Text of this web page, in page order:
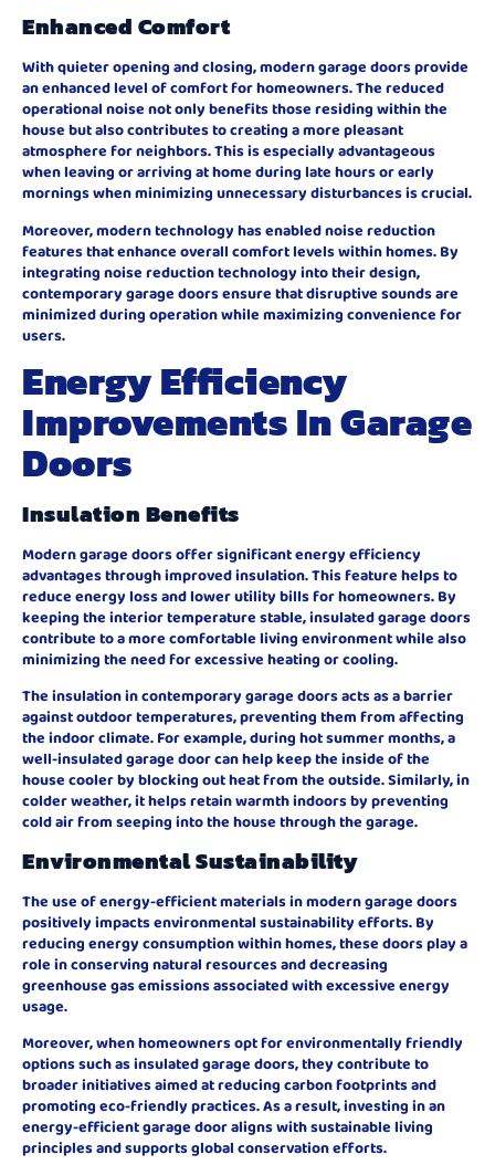
Enhanced Comfort
With quieter opening and closing, modern garage doors provide
an enhanced level of comfort for homeowners. The reduced
operational noise not only benefits those residing within the
house but also contributes to creating a more pleasant
atmosphere for neighbors. This is especially advantageous
when leaving or arriving at home during late hours or early
mornings when minimizing unnecessary disturbances is crucial.
Moreover, modern technology has enabled noise reduction
features that enhance overall comfort levels within homes. By
integrating noise reduction technology into their design,
contemporary garage doors ensure that disruptive sounds are
minimized during operation while maximizing convenience for
users.
Energy Efficiency
Improvements In Garage
Doors
Insulation Benefits
Modern garage doors offer significant energy efficiency
advantages through improved insulation. This feature helps to
reduce energy loss and lower utility bills for homeowners. By
keeping the interior temperature stable, insulated garage doors
contribute to a more comfortable living environment while also
minimizing the need for excessive heating or cooling.
The insulation in contemporary garage doors acts as a barrier
against outdoor temperatures, preventing them from affecting
the indoor climate. For example, during hot summer months, a
well-insulated garage door can help keep the inside of the
house cooler by blocking out heat from the outside. Similarly, in
colder weather, it helps retain warmth indoors by preventing
cold air from seeping into the house through the garage.
Environmental Sustainability
The use of energy-efficient materials in modern garage doors
positively impacts environmental sustainability efforts. By
reducing energy consumption within homes, these doors play a
role in conserving natural resources and decreasing
greenhouse gas emissions associated with excessive energy
usage.
Moreover, when homeowners opt for environmentally friendly
options such as insulated garage doors, they contribute to
broader initiatives aimed at reducing carbon footprints and
promoting eco-friendly practices. As a result, investing in an
energy-efficient garage door aligns with sustainable living
principles and supports global conservation efforts.